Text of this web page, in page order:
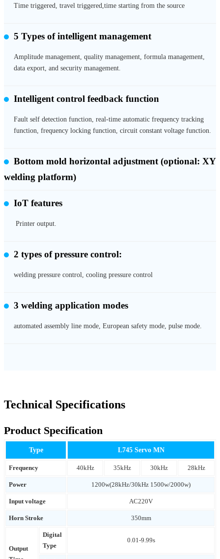
Time triggered, travel triggered,time starting from the source
5 Types of intelligent management
Amplitude management, quality management, formula management,
data export, and security management.
Intelligent control feedback function
Fault self detection function, real-time automatic frequency tracking
function, frequency locking function, circuit constant voltage function.
Bottom mold horizontal adjustment (optional: XY
welding platform)
IoT features
Printer output.
2 types of pressure control:
welding pressure control, cooling pressure control
3 welding application modes
automated assembly line mode, European safety mode, pulse mode.
Technical Specifications
Product Specification
Type L745 Servo MN
Frequency 40kHz 35kHz 30kHz 28kHz
Power 1200w(28kHz/30kHz 1500w/2000w)
Input voltage AC220V
Horn Stroke 350mm
Output
Digital
Type
0.01-9.99s